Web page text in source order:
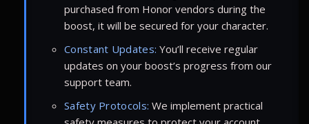
purchased from Honor vendors during the
boost, it will be secured for your character.
Constant Updates: You’ll receive regular
updates on your boost’s progress from our
support team.
Safety Protocols: We implement practical